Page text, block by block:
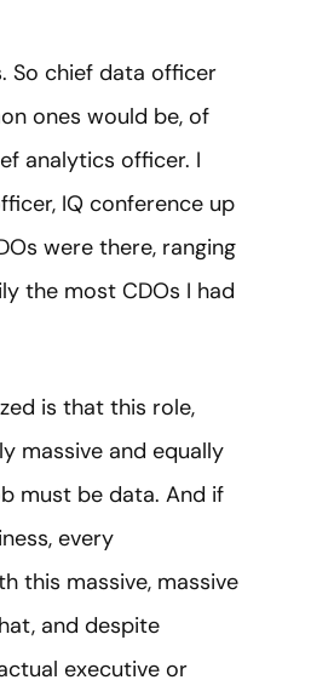
So chief data officer
ones would be, of
analytics officer. I
IQ conference up
were there, ranging
the most CDOs I had
is that this role,
massive and equally
must be data. And if
every
this massive, massive
and despite
executive or